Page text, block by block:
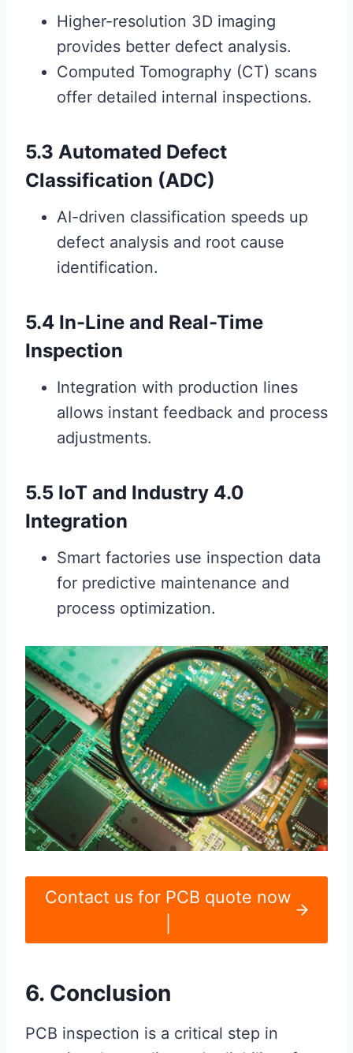
Higher-resolution 3D imaging
provides better defect analysis.
Computed Tomography (CT) scans
offer detailed internal inspections.
5.3 Automated Defect
Classification (ADC)
AI-driven classification speeds up
defect analysis and root cause
identification.
5.4 In-Line and Real-Time
Inspection
Integration with production lines
allows instant feedback and process
adjustments.
5.5 IoT and Industry 4.0
Integration
Smart factories use inspection data
for predictive maintenance and
process optimization.
Contact us for PCB quote now
6. Conclusion
PCB inspection is a critical step in